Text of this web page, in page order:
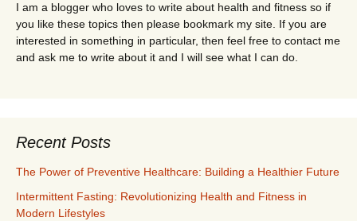
I am a blogger who loves to write about health and fitness so if
you like these topics then please bookmark my site. If you are
interested in something in particular, then feel free to contact me
and ask me to write about it and I will see what I can do.
Recent Posts
The Power of Preventive Healthcare: Building a Healthier Future
Intermittent Fasting: Revolutionizing Health and Fitness in
Modern Lifestyles